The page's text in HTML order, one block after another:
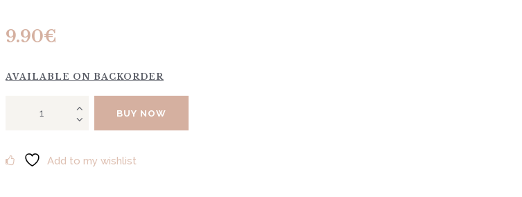
9.90€
AVAILABLE ON BACKORDER
BUY NOW
Add to my wishlist